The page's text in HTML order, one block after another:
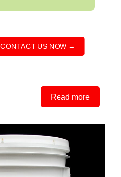
CONTACT US NOW →
Read more